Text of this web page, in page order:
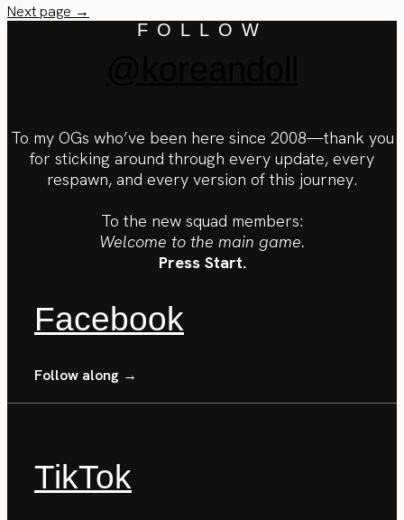
Next page →
FOLLOW
To my OGs who’ve been here since 2008—thank you
for sticking around through every update, every
respawn, and every version of this journey.
To the new squad members:
Welcome to the main game.
Press Start.
Facebook
Follow along →
TikTok